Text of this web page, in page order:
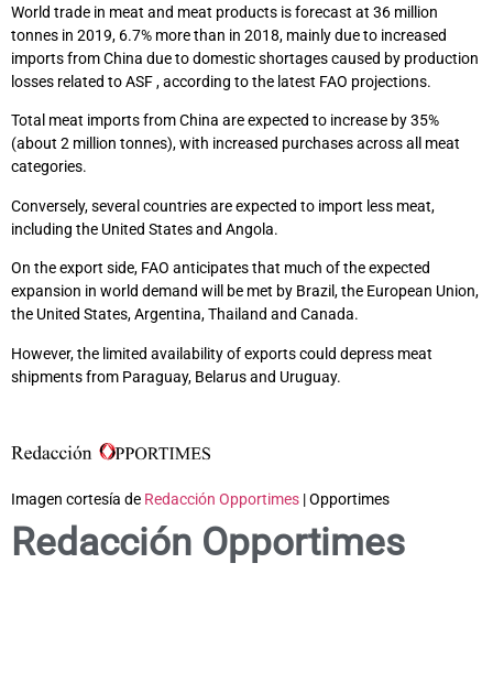
World trade in meat and meat products is forecast at 36 million
tonnes in 2019, 6.7% more than in 2018, mainly due to increased
imports from China due to domestic shortages caused by production
losses related to ASF , according to the latest FAO projections.
Total meat imports from China are expected to increase by 35%
(about 2 million tonnes), with increased purchases across all meat
categories.
Conversely, several countries are expected to import less meat,
including the United States and Angola.
On the export side, FAO anticipates that much of the expected
expansion in world demand will be met by Brazil, the European Union,
the United States, Argentina, Thailand and Canada.
However, the limited availability of exports could depress meat
shipments from Paraguay, Belarus and Uruguay.
Imagen cortesía de Redacción Opportimes | Opportimes
Redacción Opportimes